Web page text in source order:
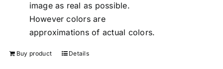
image as real as possible.
However colors are
approximations of actual colors.
Buy product Details